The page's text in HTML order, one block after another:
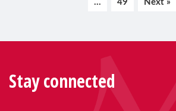
… 49 Next »
Stay connected